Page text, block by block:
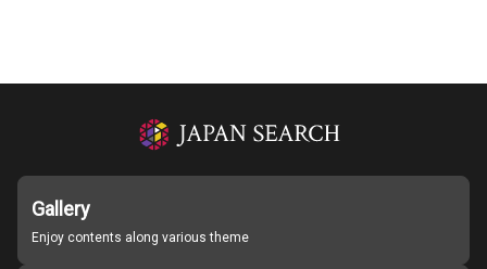
Gallery
Enjoy contents along various theme